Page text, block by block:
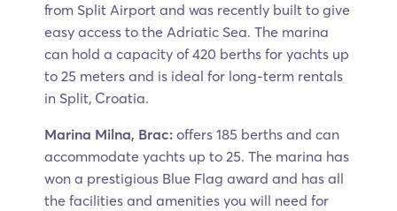
from Split Airport and was recently built to give
easy access to the Adriatic Sea. The marina
can hold a capacity of 420 berths for yachts up
to 25 meters and is ideal for long-term rentals
in Split, Croatia.
Marina Milna, Brac: offers 185 berths and can
accommodate yachts up to 25. The marina has
won a prestigious Blue Flag award and has all
the facilities and amenities you will need for